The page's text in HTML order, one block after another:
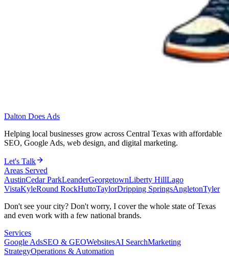
Dalton Does Ads
Helping local businesses grow across Central Texas with affordable
SEO, Google Ads, web design, and digital marketing.
Let's Talk
Areas Served
AustinCedar ParkLeanderGeorgetownLiberty HillLago
VistaKyleRound RockHuttoTaylorDripping SpringsAngletonTyler
Don't see your city? Don't worry, I cover the whole state of Texas
and even work with a few national brands.
Services
Google AdsSEO & GEOWebsitesAI SearchMarketing
StrategyOperations & Automation